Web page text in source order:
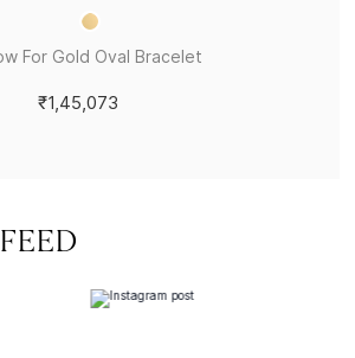
For Gold Oval Bracelet
₹1,45,073